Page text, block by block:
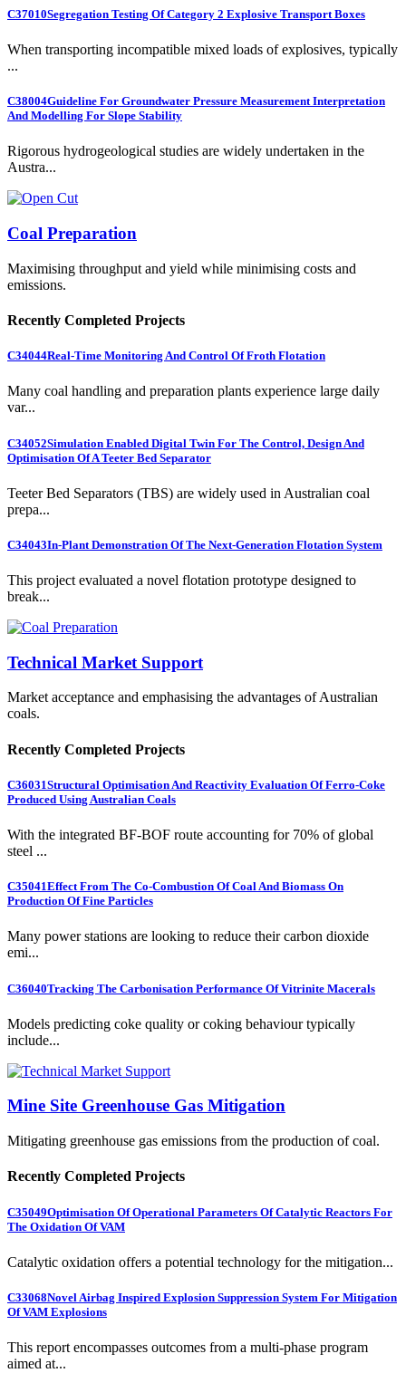
C37010Segregation Testing Of Category 2 Explosive Transport Boxes
When transporting incompatible mixed loads of explosives, typically
...
C38004Guideline For Groundwater Pressure Measurement Interpretation
And Modelling For Slope Stability
Rigorous hydrogeological studies are widely undertaken in the
Austra...
Coal Preparation
Maximising throughput and yield while minimising costs and
emissions.
Recently Completed Projects
C34044Real-Time Monitoring And Control Of Froth Flotation
Many coal handling and preparation plants experience large daily
var...
C34052Simulation Enabled Digital Twin For The Control, Design And
Optimisation Of A Teeter Bed Separator
Teeter Bed Separators (TBS) are widely used in Australian coal
prepa...
C34043In-Plant Demonstration Of The Next-Generation Flotation System
This project evaluated a novel flotation prototype designed to
break...
Technical Market Support
Market acceptance and emphasising the advantages of Australian
coals.
Recently Completed Projects
C36031Structural Optimisation And Reactivity Evaluation Of Ferro-Coke
Produced Using Australian Coals
With the integrated BF-BOF route accounting for 70% of global
steel ...
C35041Effect From The Co-Combustion Of Coal And Biomass On
Production Of Fine Particles
Many power stations are looking to reduce their carbon dioxide
emi...
C36040Tracking The Carbonisation Performance Of Vitrinite Macerals
Models predicting coke quality or coking behaviour typically
include...
Mine Site Greenhouse Gas Mitigation
Mitigating greenhouse gas emissions from the production of coal.
Recently Completed Projects
C35049Optimisation Of Operational Parameters Of Catalytic Reactors For
The Oxidation Of VAM
Catalytic oxidation offers a potential technology for the mitigation...
C33068Novel Airbag Inspired Explosion Suppression System For Mitigation
Of VAM Explosions
This report encompasses outcomes from a multi-phase program
aimed at...